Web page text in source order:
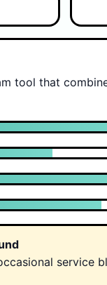
tool that
service